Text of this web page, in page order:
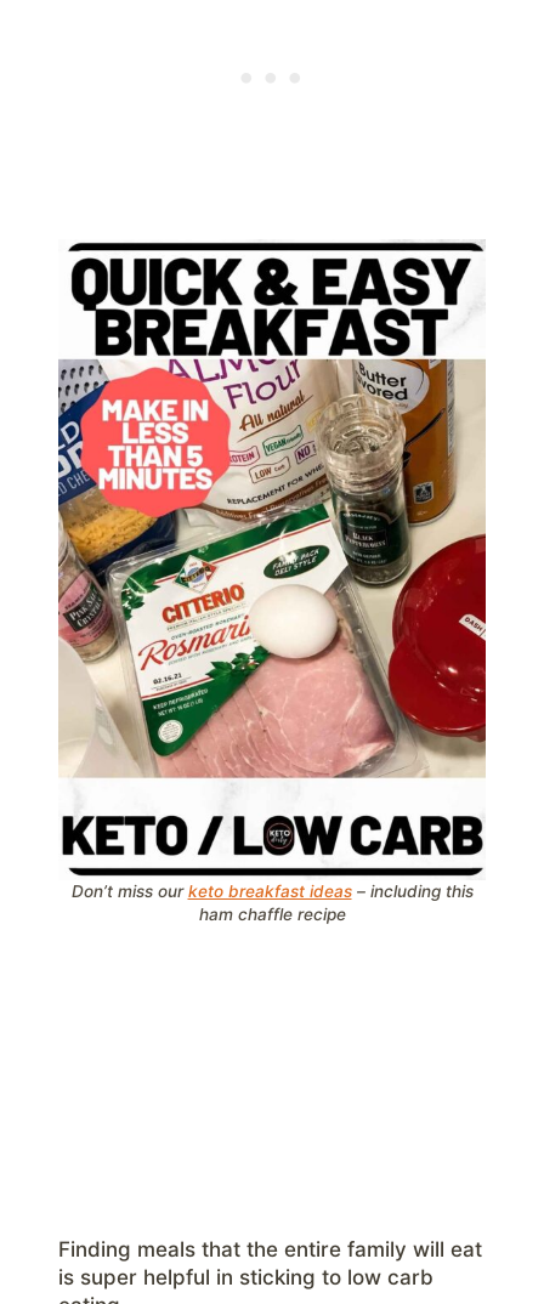
Don’t miss ourketo breakfast ideas– including this
ham chaffle recipe
Finding meals that the entire family will eat
is super helpful in sticking to low carb